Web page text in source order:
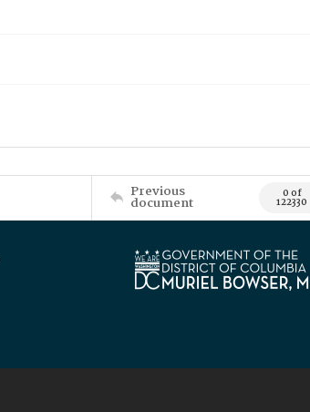
Previous
document 0 of
122330